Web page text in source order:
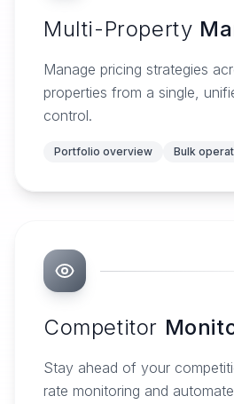
Multi-Property
Manage pricing strategies
properties from a single,
control.
Portfolio overview Bulk
Competitor
Stay ahead of your
rate monitoring and